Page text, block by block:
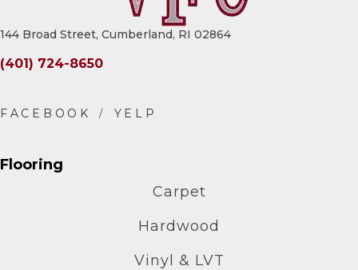
144 Broad Street, Cumberland, RI 02864
(401) 724-8650
Flooring
Carpet
Hardwood
Vinyl & LVT